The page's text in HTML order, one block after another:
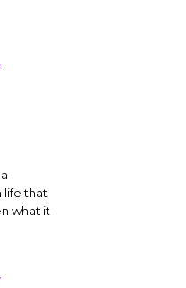
life that
what it